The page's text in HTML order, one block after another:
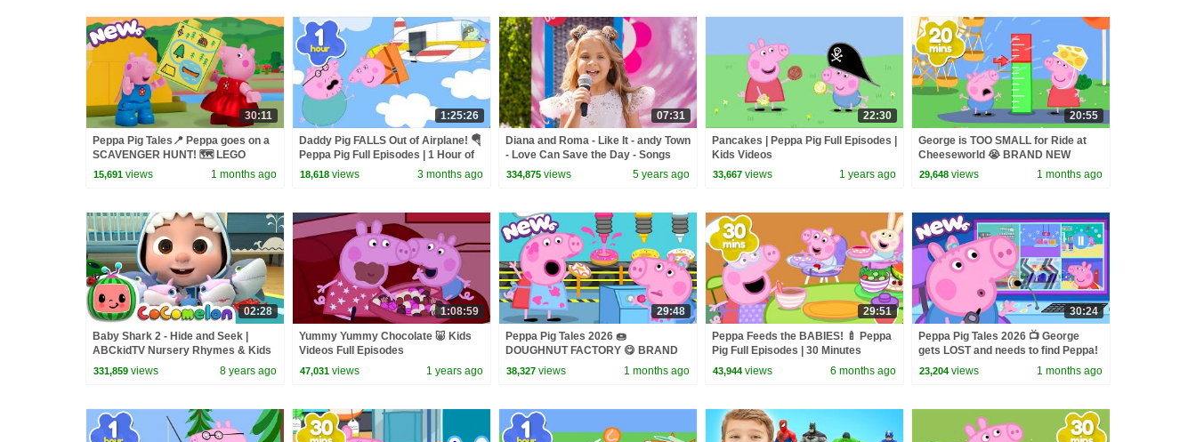
30:11
Peppa Pig Tales📍 Peppa goes on a
SCAVENGER HUNT! 🗺️ LEGO
DUPLO Peppa Pig Episodes
15,691 views 1 months ago
1:25:26
Daddy Pig FALLS Out of Airplane! 🪂
Peppa Pig Full Episodes | 1 Hour of
Kids Cartoons
18,618 views 3 months ago
07:31
Diana and Roma - Like It - andy Town
- Love Can Save the Day - Songs
334,875 views 5 years ago
22:30
Pancakes | Peppa Pig Full Episodes |
Kids Videos
33,667 views 1 years ago
20:55
George is TOO SMALL for Ride at
Cheeseworld 😭 BRAND NEW
Peppa Pig Tales Episodes | 20
Minutes
29,648 views 1 months ago
02:28
Baby Shark 2 - Hide and Seek |
ABCkidTV Nursery Rhymes & Kids
Songs
331,859 views 8 years ago
1:08:59
Yummy Yummy Chocolate 🐷 Kids
Videos Full Episodes
47,031 views 1 years ago
29:48
Peppa Pig Tales 2026 🍩
DOUGHNUT FACTORY 😋 BRAND
NEW Peppa Pig Episodes
38,327 views 1 months ago
29:51
Peppa Feeds the BABIES! 🍼 Peppa
Pig Full Episodes | 30 Minutes
43,944 views 6 months ago
30:24
Peppa Pig Tales 2026 📺 George
gets LOST and needs to find Peppa!
👮 BRAND NEW Peppa Pig Episodes
23,204 views 1 months ago